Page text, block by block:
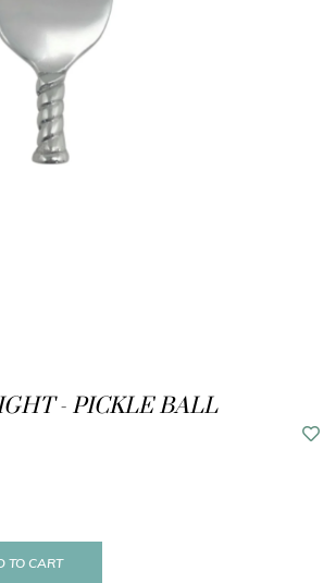
- PICKLE BALL
TO CART